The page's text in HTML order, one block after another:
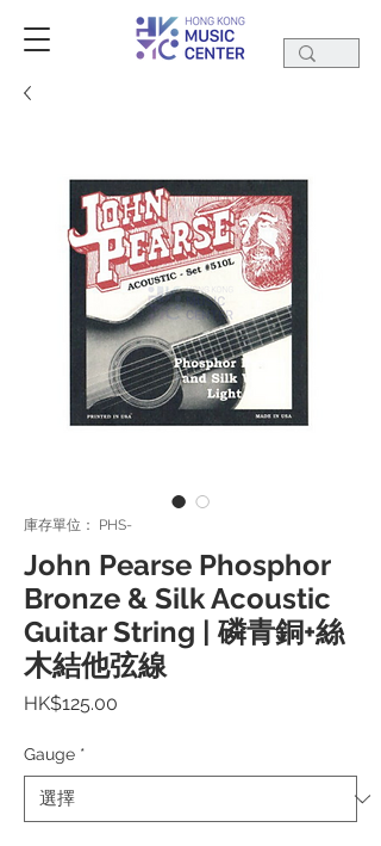
庫存單位： PHS-
John Pearse Phosphor
Bronze & Silk Acoustic
Guitar String | 磷青銅+絲
木結他弦線
HK$125.00
Gauge *